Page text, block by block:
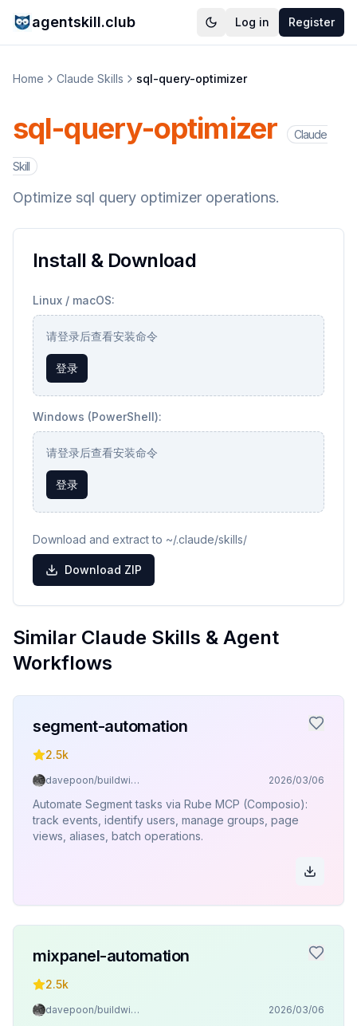
agentskill.club Log in Register
Home Claude Skills sql-query-optimizer
sql-query-optimizer Claude
Skill
Optimize sql query optimizer operations.
Install & Download
Linux / macOS:
请登录后查看安装命令
登录
Windows (PowerShell):
请登录后查看安装命令
登录
Download and extract to ~/.claude/skills/
Download ZIP
Similar Claude Skills & Agent
Workflows
segment-automation
2.5k
davepoon/buildwithclaude 2026/03/06
Automate Segment tasks via Rube MCP (Composio):
track events, identify users, manage groups, page
views, aliases, batch operations.
mixpanel-automation
2.5k
davepoon/buildwithclaude 2026/03/06